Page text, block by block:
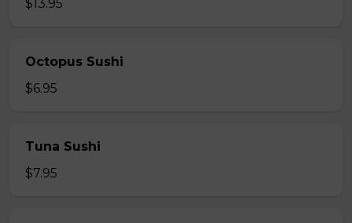
$13.95
Octopus Sushi
$6.95
Tuna Sushi
$7.95